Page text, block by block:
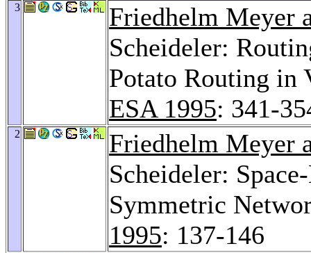
3
Friedhelm Meyer
Scheideler:
Potato Routing in
ESA 1995: 341-
2
Friedhelm Meyer
Scheideler:
Symmetric
1995: 137-146